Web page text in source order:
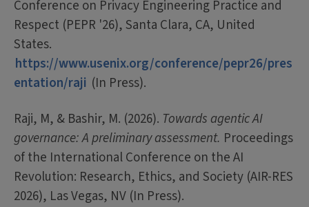
Conference on Privacy Engineering Practice and
Respect (PEPR '26), Santa Clara, CA, United
States.
https://www.usenix.org/conference/pepr26/pres
entation/raji (In Press).
Raji, M, & Bashir, M. (2026). Towards agentic AI
governance: A preliminary assessment. Proceedings
of the International Conference on the AI
Revolution: Research, Ethics, and Society (AIR-RES
2026), Las Vegas, NV (In Press).